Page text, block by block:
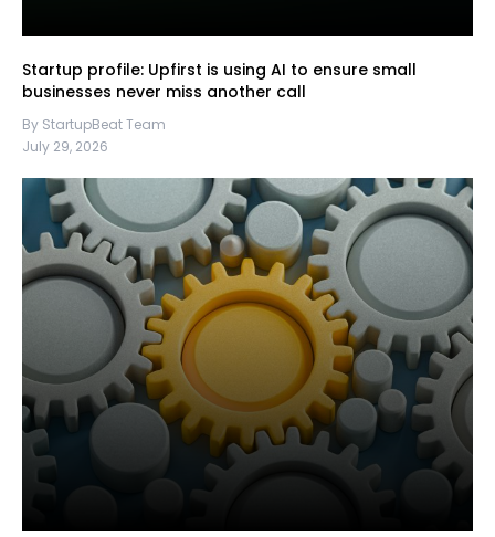
Startup profile: Upfirst is using AI to ensure small
businesses never miss another call
By StartupBeat Team
July 29, 2026